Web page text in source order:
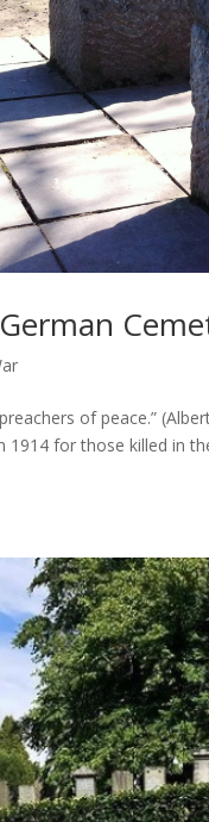
of peace.”
for those killed in